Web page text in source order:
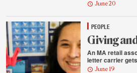
June 20
PEOPLE
Giving
An MA retail
letter carrier
June 19